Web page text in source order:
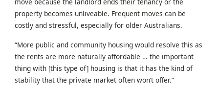
property becomes unliveable. Frequent moves can be
costly and stressful, especially for older Australians.
“More public and community housing would resolve this as
the rents are more naturally affordable … the important
thing with [this type of] housing is that it has the kind of
stability that the private market often won’t offer.”